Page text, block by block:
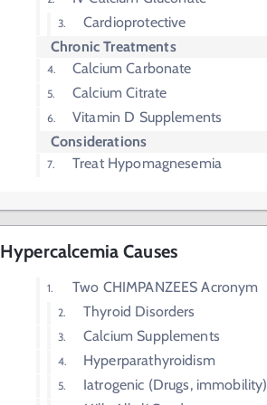
Cardioprotective
Chronic Treatments
Calcium Carbonate
Calcium Citrate
Vitamin D Supplements
Considerations
Treat Hypomagnesemia
Hypercalcemia Causes
Two CHIMPANZEES Acronym
Thyroid Disorders
Calcium Supplements
Hyperparathyroidism
Iatrogenic (Drugs, immobility)